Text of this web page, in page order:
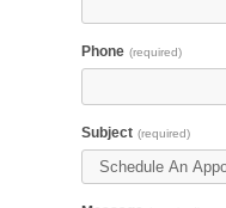
Phone (required)
Subject (required)